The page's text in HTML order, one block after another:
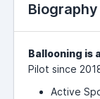
Biography
Ballooning is
Pilot since
Active